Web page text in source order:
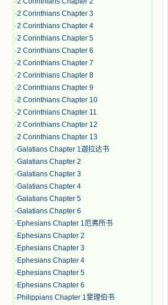
·2 Corinthians Chapter 3
·2 Corinthians Chapter 4
·2 Corinthians Chapter 5
·2 Corinthians Chapter 6
·2 Corinthians Chapter 7
·2 Corinthians Chapter 8
·2 Corinthians Chapter 9
·2 Corinthians Chapter 10
·2 Corinthians Chapter 11
·2 Corinthians Chapter 12
·2 Corinthians Chapter 13
·Galatians Chapter 1迦拉达书
·Galatians Chapter 2
·Galatians Chapter 3
·Galatians Chapter 4
·Galatians Chapter 5
·Galatians Chapter 6
· Ephesians Chapter 1厄弗所书
· Ephesians Chapter 2
· Ephesians Chapter 3
· Ephesians Chapter 4
· Ephesians Chapter 5
· Ephesians Chapter 6
· Philippians Chapter 1斐理伯书